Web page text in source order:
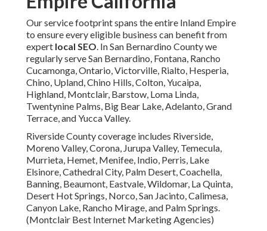
Our service footprint spans the entire Inland Empire
to ensure every eligible business can benefit from
expert local SEO. In San Bernardino County we
regularly serve San Bernardino, Fontana, Rancho
Cucamonga, Ontario, Victorville, Rialto, Hesperia,
Chino, Upland, Chino Hills, Colton, Yucaipa,
Highland, Montclair, Barstow, Loma Linda,
Twentynine Palms, Big Bear Lake, Adelanto, Grand
Terrace, and Yucca Valley.
Riverside County coverage includes Riverside,
Moreno Valley, Corona, Jurupa Valley, Temecula,
Murrieta, Hemet, Menifee, Indio, Perris, Lake
Elsinore, Cathedral City, Palm Desert, Coachella,
Banning, Beaumont, Eastvale, Wildomar, La Quinta,
Desert Hot Springs, Norco, San Jacinto, Calimesa,
Canyon Lake, Rancho Mirage, and Palm Springs.
(Montclair Best Internet Marketing Agencies)